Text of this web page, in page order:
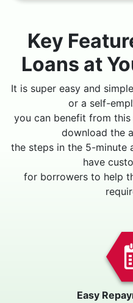
Key
Loans at
It is super easy and
or a self-
you can benefit from this
download the
the steps in the 5-minute
have
for borrowers to help
Easy